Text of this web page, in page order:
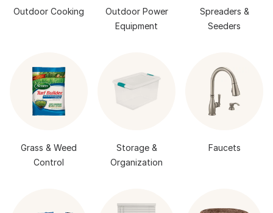
Outdoor Cooking
Outdoor Power
Equipment
Spreaders &
Seeders
Grass & Weed
Control
Storage &
Organization
Faucets